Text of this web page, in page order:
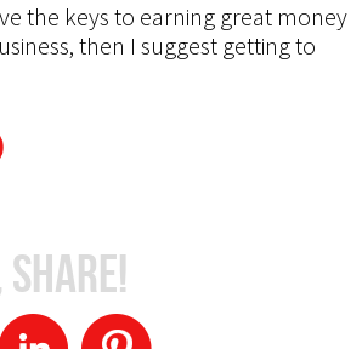
the keys to earning great money
then I suggest getting to
Share!